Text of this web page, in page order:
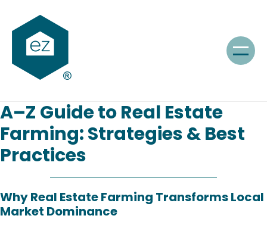
A–Z Guide to Real Estate
Farming: Strategies & Best
Practices
Why Real Estate Farming Transforms Local
Market Dominance